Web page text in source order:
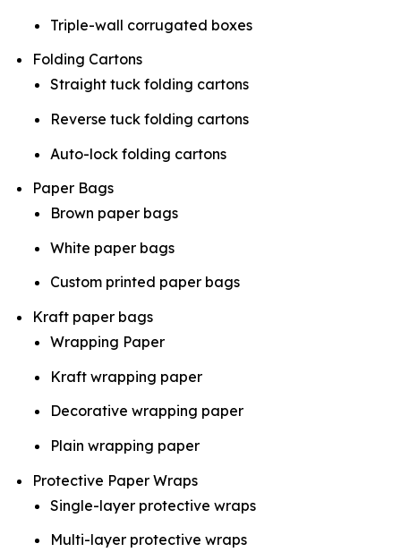
Triple-wall corrugated boxes
Folding Cartons
Straight tuck folding cartons
Reverse tuck folding cartons
Auto-lock folding cartons
Paper Bags
Brown paper bags
White paper bags
Custom printed paper bags
Kraft paper bags
Wrapping Paper
Kraft wrapping paper
Decorative wrapping paper
Plain wrapping paper
Protective Paper Wraps
Single-layer protective wraps
Multi-layer protective wraps